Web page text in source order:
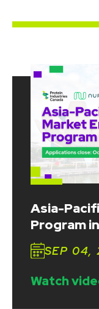
Asia-
Program
SEP 04,
Watch